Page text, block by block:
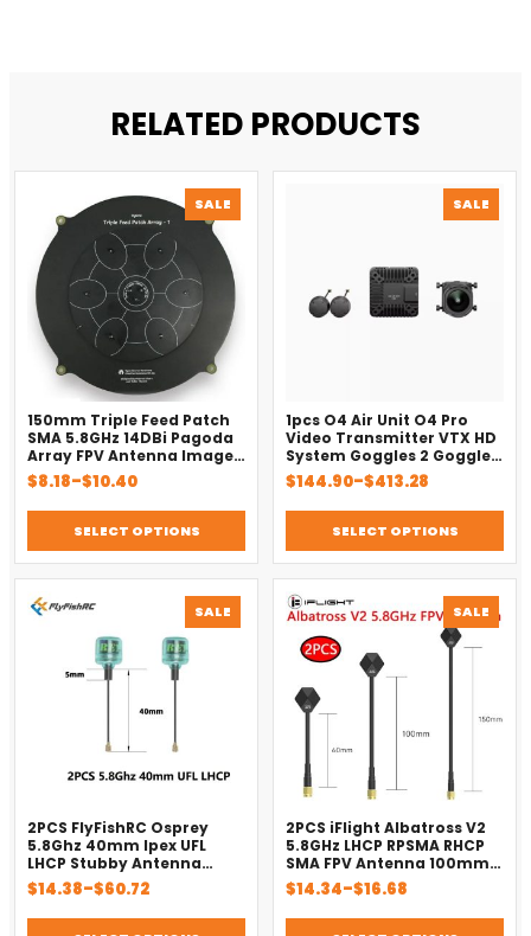
RELATED PRODUCTS
SALE
ON
150mm Triple Feed Patch
SMA 5.8GHz 14DBi Pagoda
Array FPV Antenna Image
Transmitter Flat Panel
Antenna for FPV Drone Red
$8.18–$10.40
Price
$8.18
through
$10.40
SELECT OPTIONS
SALE
ON
1pcs O4 Air Unit O4 Pro
Video Transmitter VTX HD
System Goggles 2 Goggles
3 O4 Air Unit Pro
$144.90–$413.28
Price
$144.90
through
$413.28
SELECT OPTIONS
SALE PRODUCT
ON
2PCS FlyFishRC Osprey
5.8Ghz 40mm Ipex UFL
LHCP Stubby Antenna
Compatible Caddx VISTA
Polar Nebula Digital HD
FPV System
$14.38–$60.72
Price
$14.38
SALE
ON
2PCS iFlight Albatross V2
5.8GHz LHCP RPSMA RHCP
SMA FPV Antenna 100mm
for FPV RC Drone Parts
$14.34–$16.68
Price
$14.34